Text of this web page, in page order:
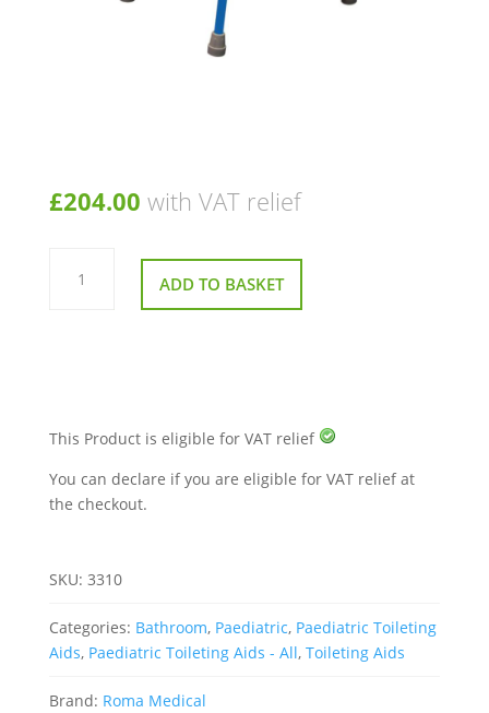
£204.00 with VAT relief
Roma
Medical
Childs ADD TO BASKET
This Product is eligible for VAT relief
You can declare if you are eligible for VAT relief at
the checkout.
SKU: 3310
Categories: Bathroom, Paediatric, Paediatric Toileting
Aids, Paediatric Toileting Aids - All, Toileting Aids
Brand: Roma Medical